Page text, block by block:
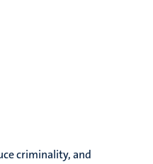
criminality, and